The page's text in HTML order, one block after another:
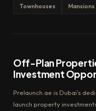
Townhouses Mansions
Off-Plan
Investment
Prelaunch.ae is Dubai's
launch property